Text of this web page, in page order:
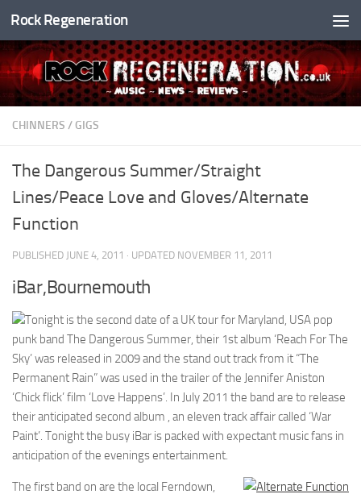
Skip to content
Rock Regeneration
CHINNERS / GIGS
The Dangerous Summer/Straight
Lines/Peace Love and Gloves/Alternate
Function
PUBLISHED JUNE 4, 2011 · UPDATED NOVEMBER 11, 2011
iBar,Bournemouth
Tonight is the second date of a UK tour for Maryland, USA pop
punk band The Dangerous Summer, their 1st album ‘Reach For The
Sky’ was released in 2009 and the stand out track from it “The
Permanent Rain” was used in the trailer of the Jennifer Aniston
‘Chick flick’ film ‘Love Happens’. In July 2011 the band are to release
their anticipated second album , an eleven track affair called ‘War
Paint’. Tonight the busy iBar is packed with expectant music fans in
anticipation of the evenings entertainment.
The first band on are the local Ferndown,